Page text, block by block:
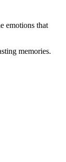
emotions that
memories.